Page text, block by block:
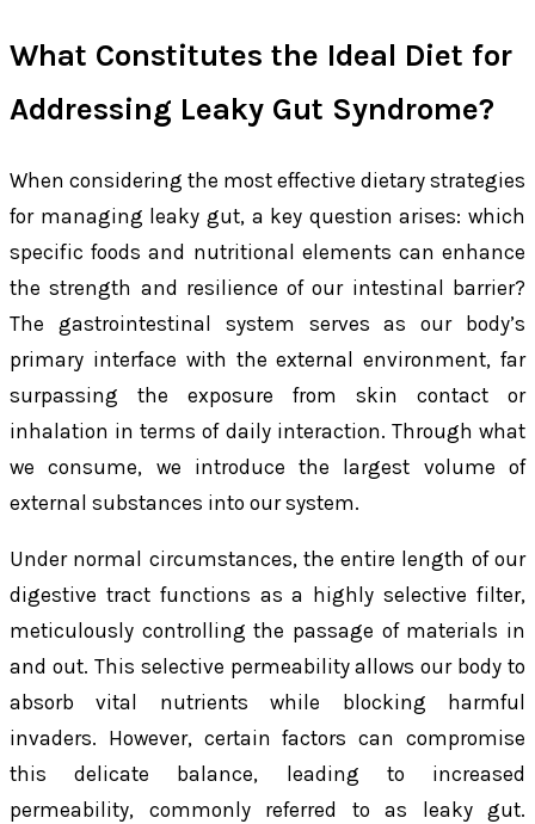
What Constitutes the Ideal Diet for
Addressing Leaky Gut Syndrome?
When considering the most effective dietary strategies
for managing leaky gut, a key question arises: which
specific foods and nutritional elements can enhance
the strength and resilience of our intestinal barrier?
The gastrointestinal system serves as our body’s
primary interface with the external environment, far
surpassing the exposure from skin contact or
inhalation in terms of daily interaction. Through what
we consume, we introduce the largest volume of
external substances into our system.
Under normal circumstances, the entire length of our
digestive tract functions as a highly selective filter,
meticulously controlling the passage of materials in
and out. This selective permeability allows our body to
absorb vital nutrients while blocking harmful
invaders. However, certain factors can compromise
this delicate balance, leading to increased
permeability, commonly referred to as leaky gut.